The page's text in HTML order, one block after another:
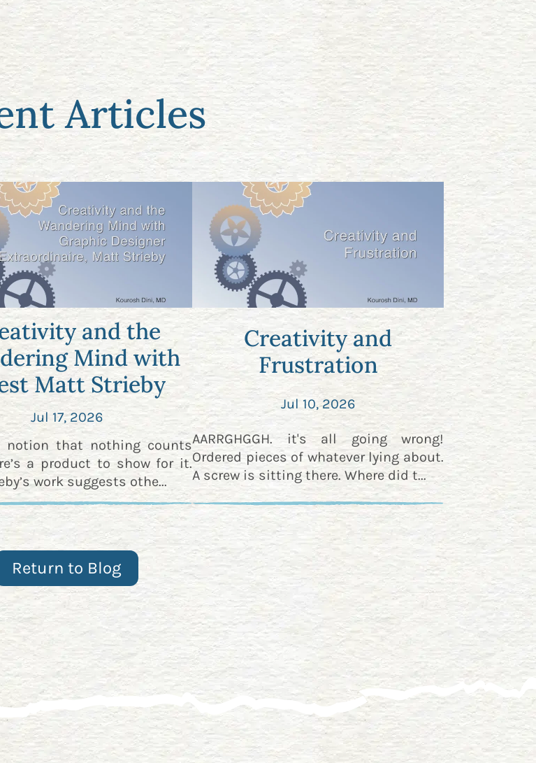
Articles
and the
Mind with
Matt Strieby
Jul 17, 2026
notion that nothing counts
a product to show for it.
work suggests othe...
Creativity and
Frustration
Jul 10, 2026
AARRGHGGH. it's all going wrong!
Ordered pieces of whatever lying about.
A screw is sitting there. Where did t...
Return to Blog